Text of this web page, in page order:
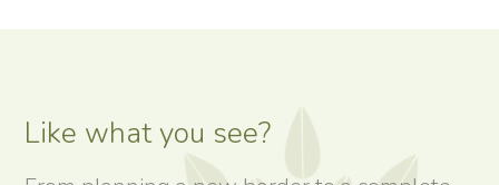
Like what you see?